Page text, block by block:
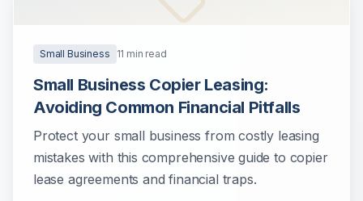
Small Business 11 min read
Small Business Copier Leasing:
Avoiding Common Financial Pitfalls
Protect your small business from costly leasing
mistakes with this comprehensive guide to copier
lease agreements and financial traps.